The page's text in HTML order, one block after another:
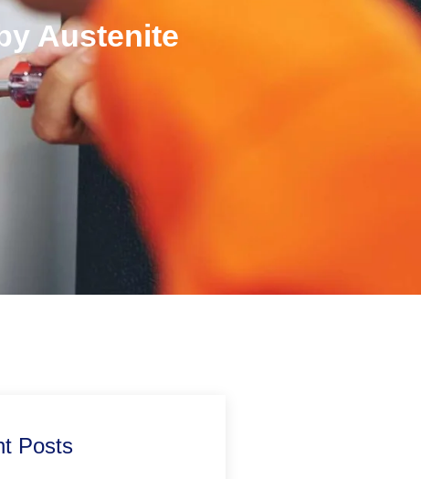
Austenite
Posts